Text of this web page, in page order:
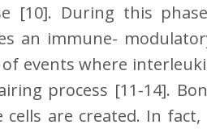
[10]. During this
an immune-
of events where
process [11-14].
cells are created. In